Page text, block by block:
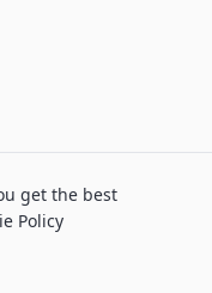
get the best
Policy